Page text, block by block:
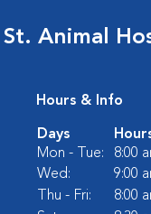
Animal
Hours & Info
Days
Mon - Tue:
8:00
Wed:
9:00
Thu - Fri:
8:00